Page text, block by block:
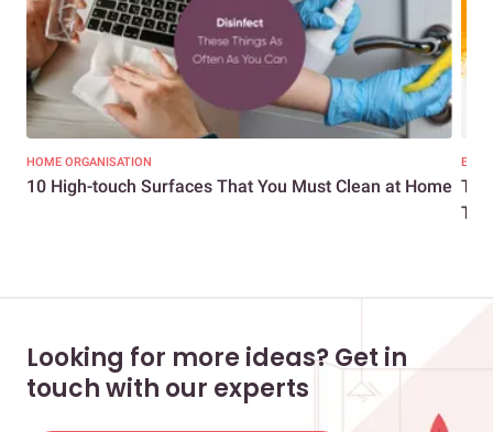
HOME ORGANISATION
10 High-touch Surfaces That You Must Clean at Home
Looking for more ideas? Get in
touch with our experts